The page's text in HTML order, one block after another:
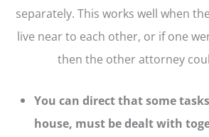
separately. This works well when
live near to each other, or if one
then the other attorney
You can direct that some
house, must be dealt with